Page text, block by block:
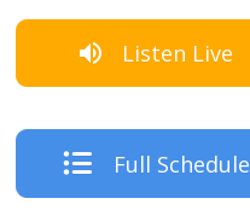
Listen Live
Full Schedule